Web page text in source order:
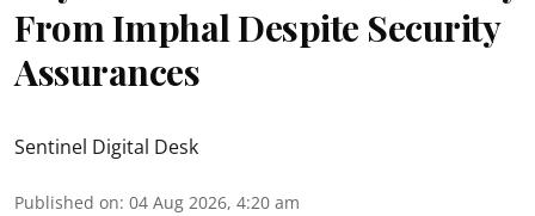
From Imphal Despite Security
Assurances
Sentinel Digital Desk
Published on: 04 Aug 2026, 4:20 am